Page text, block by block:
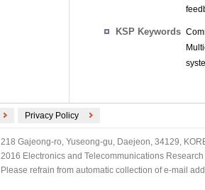
KSP Keywords
Privacy Policy
218 Gajeong-ro, Yuseong-gu, Daejeon, 34129,
2016 Electronics and Telecommunications
Please refrain from automatic collection of e-mail